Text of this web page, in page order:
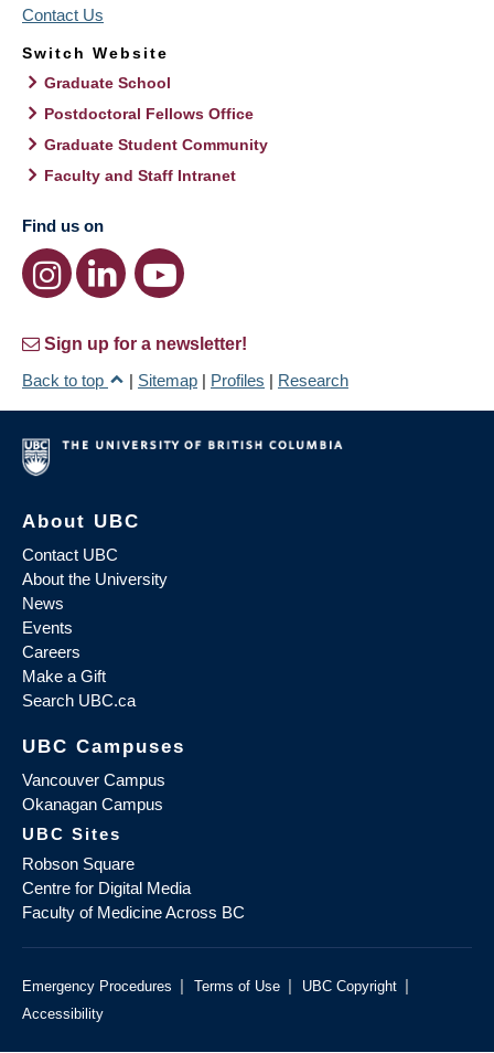
Contact Us
Switch Website
Graduate School
Postdoctoral Fellows Office
Graduate Student Community
Faculty and Staff Intranet
Find us on
Sign up for a newsletter!
Back to top
| Sitemap | Profiles | Research
About UBC
Contact UBC
About the University
News
Events
Careers
Make a Gift
Search UBC.ca
UBC Campuses
Vancouver Campus
Okanagan Campus
UBC Sites
Robson Square
Centre for Digital Media
Faculty of Medicine Across BC
Emergency Procedures | Terms of Use | UBC Copyright |
Accessibility